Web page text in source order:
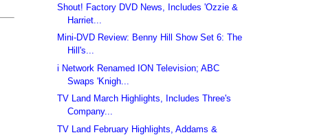
Shout! Factory DVD News, Includes 'Ozzie &
Harriet...
Mini-DVD Review: Benny Hill Show Set 6: The
Hill's...
i Network Renamed ION Television; ABC
Swaps 'Knigh...
TV Land March Highlights, Includes Three's
Company...
TV Land February Highlights, Addams &